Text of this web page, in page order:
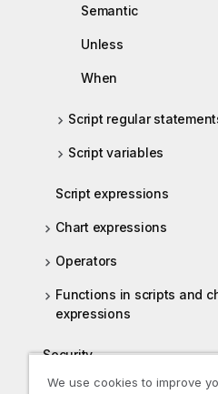
Semantic
Unless
When
Script regular
Script variables
Script expressions
Chart expressions
Operators
Functions in scripts and
expressions
Security
Frequently Asked Questions
We use cookies to improve